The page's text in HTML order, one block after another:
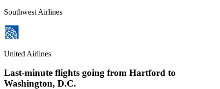
Southwest Airlines
United Airlines
Last-minute flights going from Hartford to
Washington, D.C.